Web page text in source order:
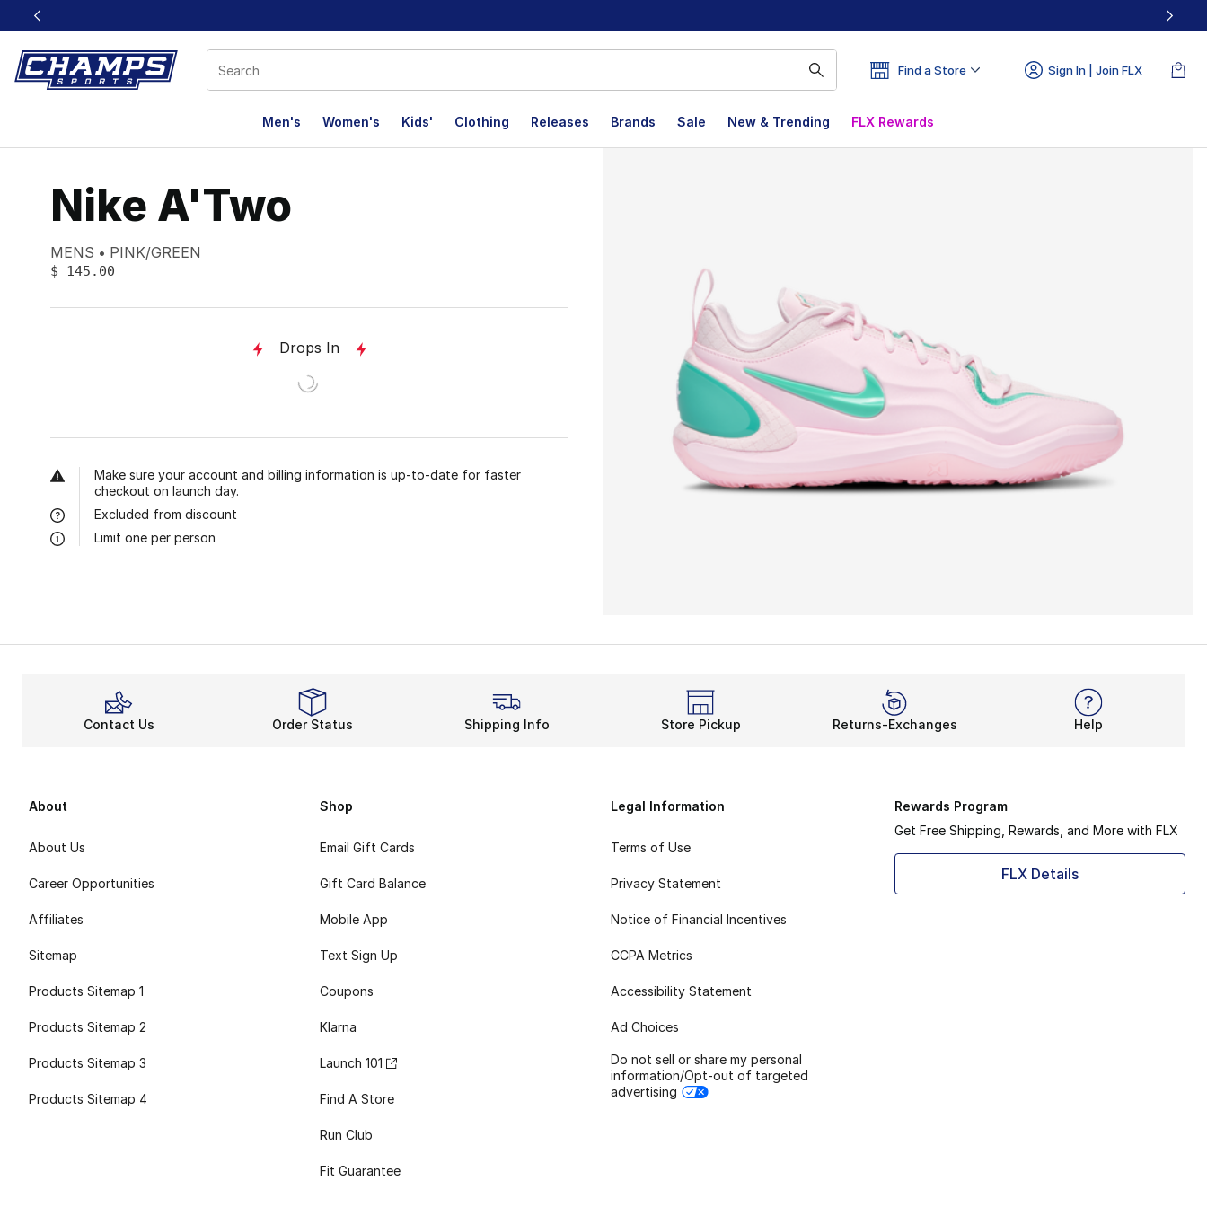
This link will open in a new window
Find a Store Sign In | Join FLX
Men's Women's Kids' Clothing Releases Brands Sale New & Trending FLX Rewards
Product name:
Nike A'Two
Gender:
MENS Color:
PINK/GREEN
PRICE
$ 145.00
Drops In
Make sure your account and billing information is up-to-date for faster
checkout on launch day.
Excluded from discount
Limit one per person
Contact Us Order Status Shipping Info Store Pickup Returns-Exchanges Help
About
About Us
Career Opportunities
Affiliates
Sitemap
Products Sitemap 1
Products Sitemap 2
Products Sitemap 3
Products Sitemap 4
Shop
Email Gift Cards
Gift Card Balance
Mobile App
Text Sign Up
Coupons
Klarna
Launch 101
Find A Store
Run Club
Fit Guarantee
Legal Information
Terms of Use
Privacy Statement
Notice of Financial Incentives
CCPA Metrics
Accessibility Statement
Ad Choices
Do not sell or share my personal
information/Opt-out of targeted
advertising
Rewards Program
Get Free Shipping, Rewards, and More with FLX
FLX Details